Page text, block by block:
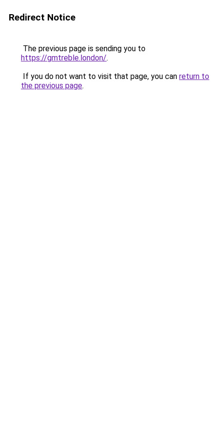
Redirect Notice
The previous page is sending you to
https://gmtreble.london/.
If you do not want to visit that page, you can return to
the previous page.